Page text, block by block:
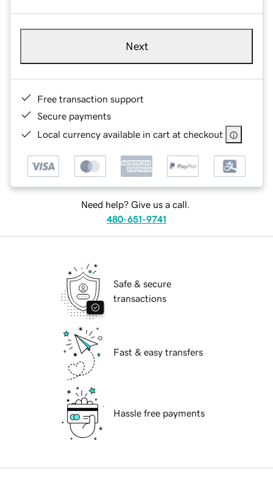
Next
Free transaction support
Secure payments
Local currency available in cart at checkout
Need help? Give us a call.
480-651-9741
Safe & secure
transactions
Fast & easy transfers
Hassle free payments